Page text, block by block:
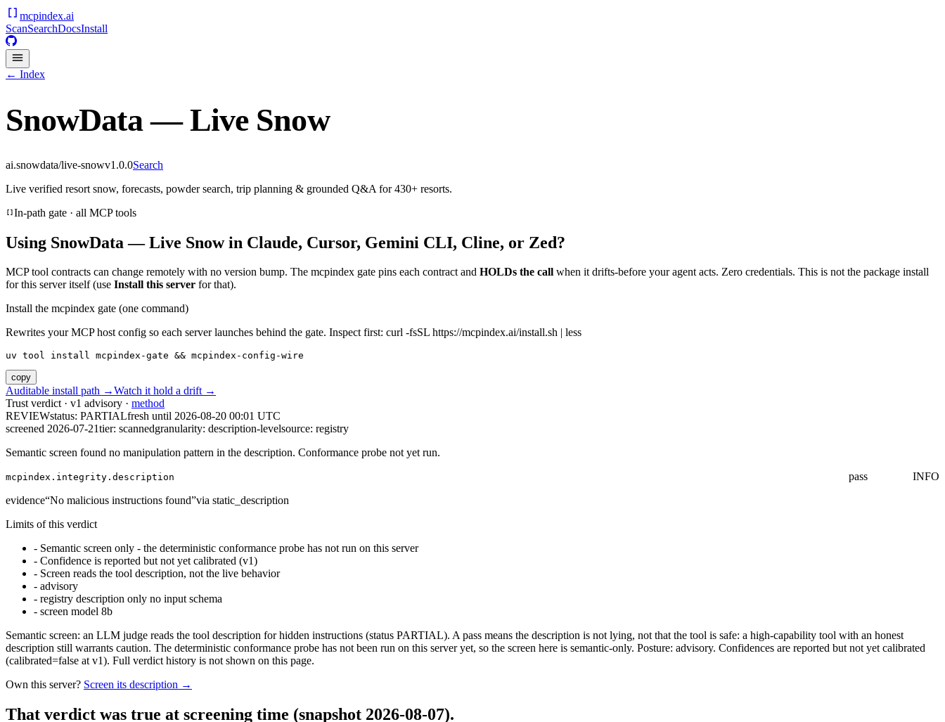
mcpindex.ai
ScanSearchDocsInstall
← Index
SnowData — Live Snow
ai.snowdata/live-snowv1.0.0Search
Live verified resort snow, forecasts, powder search, trip planning & grounded Q&A for 430+ resorts.
In-path gate · all MCP tools
Using SnowData — Live Snowin Claude, Cursor, Gemini CLI, Cline, or Zed?
MCP tool contracts can change remotely with no version bump. The mcpindex gate pins each contract and HOLDs the call when it drifts-before your agent acts. Zero credentials. This is not the package install
for this server itself (use Install this server for that).
Install the mcpindex gate (one command)
Rewrites your MCP host config so each server launches behind the gate. Inspect first: curl -fsSL https://mcpindex.ai/install.sh | less
uv tool install mcpindex-gate && mcpindex-config-wire
copy
Auditable install path →Watch it hold a drift →
Trust verdict · v1 advisory · method
REVIEWstatus: PARTIALfresh until 2026-08-20 00:01 UTC
screened 2026-07-21tier: scannedgranularity: description-levelsource: registry
Semantic screen found no manipulation pattern in the description. Conformance probe not yet run.
mcpindex.integrity.description pass
INFO
evidence“No malicious instructions found”via static_description
Limits of this verdict
- Semantic screen only - the deterministic conformance probe has not run on this server
- Confidence is reported but not yet calibrated (v1)
- Screen reads the tool description, not the live behavior
- advisory
- registry description only no input schema
- screen model 8b
Semantic screen: an LLM judge reads the tool description for hidden instructions (status PARTIAL). A pass means the description is not lying, not that the tool is safe: a high-capability tool with an honest
description still warrants caution. The deterministic conformance probe has not been run on this server yet, so the screen here is semantic-only. Posture: advisory. Confidences are reported but not yet calibrated
(calibrated=false at v1). Full verdict history is not shown on this page.
Own this server? Screen its description →
That verdict was true at screening time (snapshot 2026-08-07).